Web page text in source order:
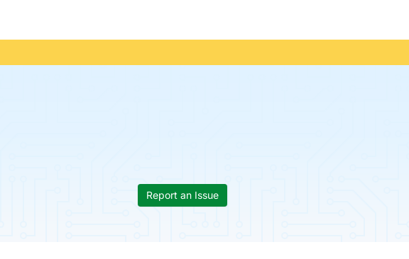
Report an Issue